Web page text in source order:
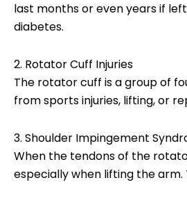
last months or even years if
diabetes.
2. Rotator Cuff Injuries
The rotator cuff is a group of
from sports injuries, lifting, or
3. Shoulder Impingement
When the tendons of the
especially when lifting the